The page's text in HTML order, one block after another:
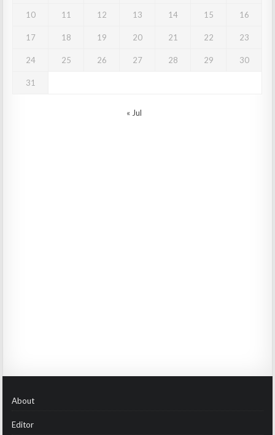
10 11 12 13 14 15 16
17 18 19 20 21 22 23
24 25 26 27 28 29 30
31
« Jul
About
Editor